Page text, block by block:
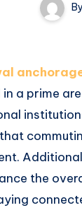
By
a prime
the